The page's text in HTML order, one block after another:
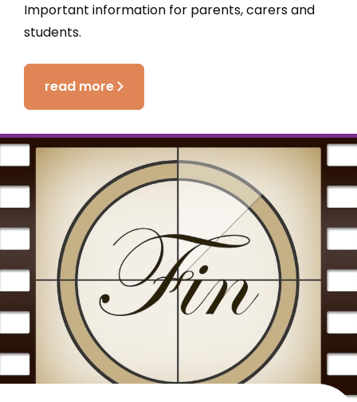
Important information for parents, carers and
students.
read more